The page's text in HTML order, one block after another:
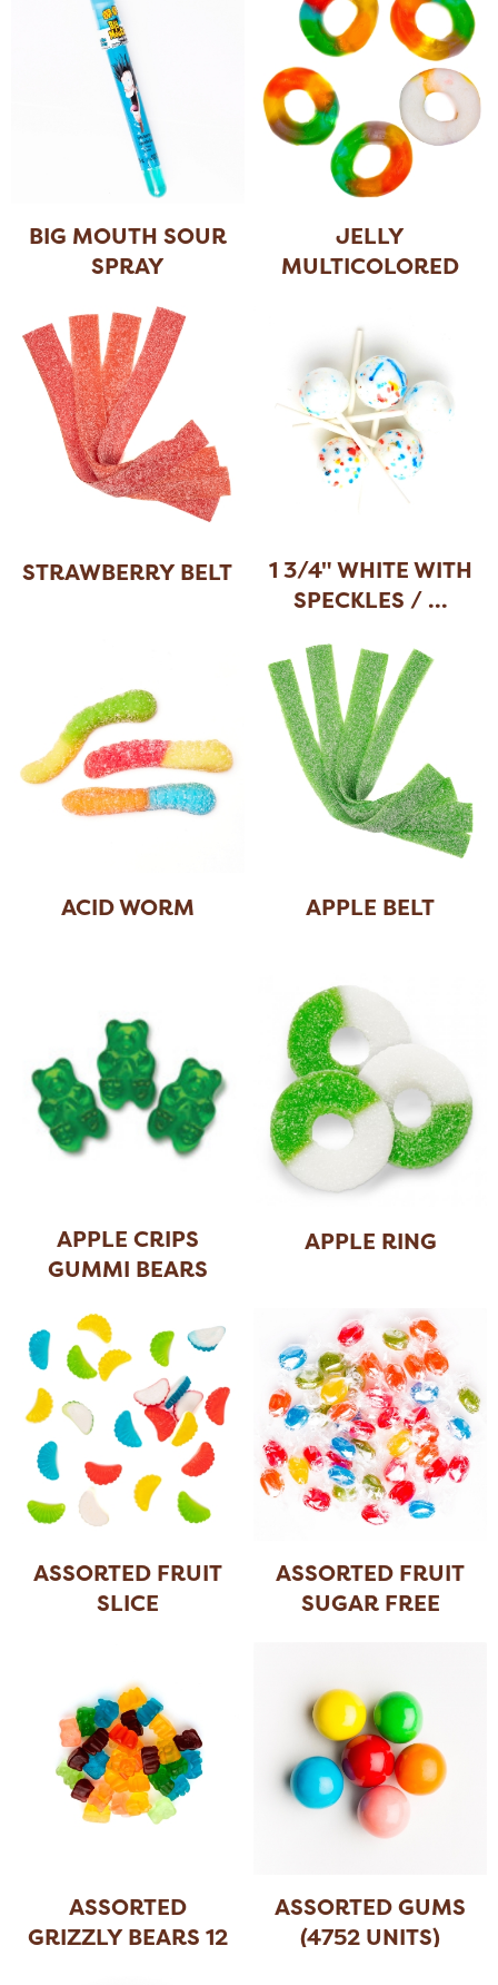
BIG MOUTH SOUR
SPRAY
JELLY
MULTICOLORED
STRAWBERRY BELT
1 3/4" WHITE WITH
SPECKLES / ...
ACID WORM APPLE BELT
APPLE CRIPS
GUMMI BEARS
APPLE RING
ASSORTED FRUIT
SLICE
ASSORTED FRUIT
SUGAR FREE
ASSORTED
GRIZZLY BEARS 12
ASSORTED GUMS
(4752 UNITS)